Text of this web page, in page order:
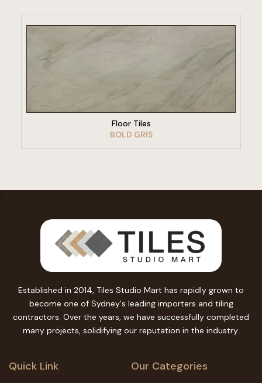
Floor Tiles
BOLD GRIS
Established in 2014, Tiles Studio Mart has rapidly grown to
become one of Sydney's leading importers and tiling
contractors. Over the years, we have successfully completed
many projects, solidifying our reputation in the industry.
Quick Link Our Categories